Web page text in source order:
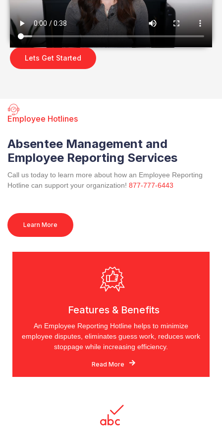
Lets Get Started
Employee Hotlines
Absentee Management and
Employee Reporting Services
Call us today to learn more about how an Employee Reporting
Hotline can support your organization! 877-777-6443
Learn More
Features & Benefits
An Employee Reporting Hotline helps to minimize
employee disputes, eliminates guess work, reduces work
stoppage while increasing efficiency.
Read More